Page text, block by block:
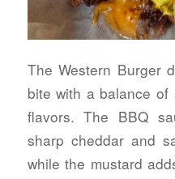
The Western Burger
bite with a balance of
flavors. The BBQ
sharp cheddar and
while the mustard